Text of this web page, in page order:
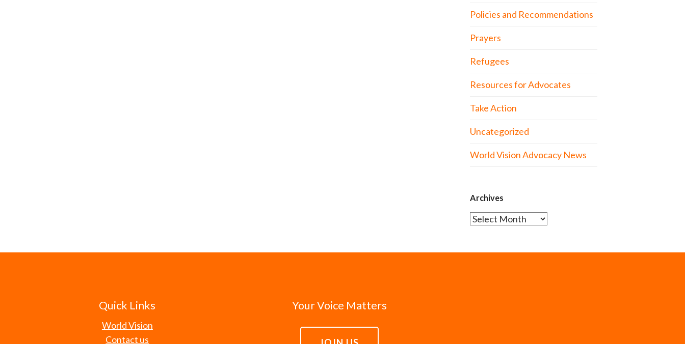
Policies and Recommendations
Prayers
Refugees
Resources for Advocates
Take Action
Uncategorized
World Vision Advocacy News
Archives
Archives
Quick Links
World Vision
Contact us
Your Voice Matters